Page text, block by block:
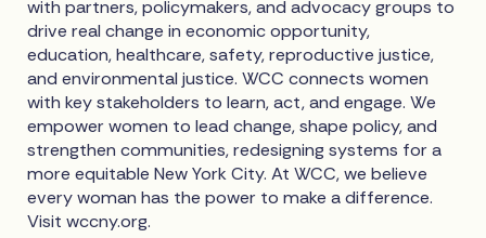
with partners, policymakers, and advocacy groups to
drive real change in economic opportunity,
education, healthcare, safety, reproductive justice,
and environmental justice. WCC connects women
with key stakeholders to learn, act, and engage. We
empower women to lead change, shape policy, and
strengthen communities, redesigning systems for a
more equitable New York City. At WCC, we believe
every woman has the power to make a difference.
Visit wccny.org.